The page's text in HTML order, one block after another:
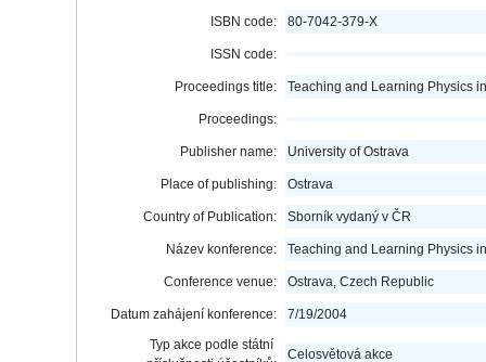
ISBN code: 80-7042-379-X
ISSN code:
Proceedings title: Teaching and Learning Physics
Proceedings:
Publisher name: University of Ostrava
Place of publishing: Ostrava
Country of Publication: Sborník vydaný v ČR
Název konference: Teaching and Learning Physics
Conference venue: Ostrava, Czech Republic
Datum zahájení konference:
7/19/2004
Typ akce podle státní
Celosvětová akce